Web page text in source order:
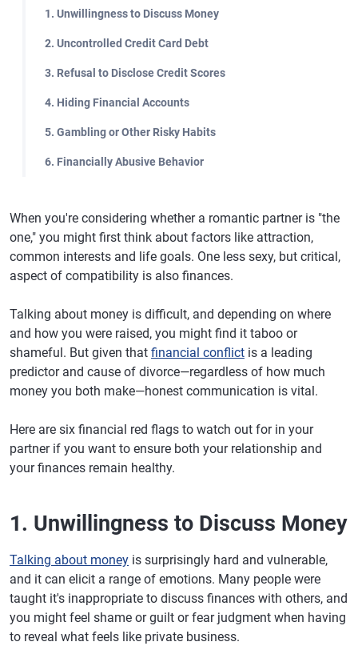
1. Unwillingness to Discuss Money
2. Uncontrolled Credit Card Debt
3. Refusal to Disclose Credit Scores
4. Hiding Financial Accounts
5. Gambling or Other Risky Habits
6. Financially Abusive Behavior
When you're considering whether a romantic partner is "the
one," you might first think about factors like attraction,
common interests and life goals. One less sexy, but critical,
aspect of compatibility is also finances.
Talking about money is difficult, and depending on where
and how you were raised, you might find it taboo or
shameful. But given that financial conflict is a leading
predictor and cause of divorce—regardless of how much
money you both make—honest communication is vital.
Here are six financial red flags to watch out for in your
partner if you want to ensure both your relationship and
your finances remain healthy.
1. Unwillingness to Discuss Money
Talking about money is surprisingly hard and vulnerable,
and it can elicit a range of emotions. Many people were
taught it's inappropriate to discuss finances with others, and
you might feel shame or guilt or fear judgment when having
to reveal what feels like private business.